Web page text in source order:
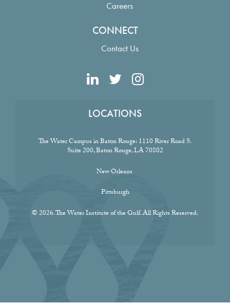
Careers
CONNECT
Contact Us
LOCATIONS
The Water Campus in Baton Rouge:1110 River Road S.
Suite 200, Baton Rouge, LA 70802
New Orleans
Pittsburgh
© 2026. The Water Institute of the Gulf. All Rights Reserved.